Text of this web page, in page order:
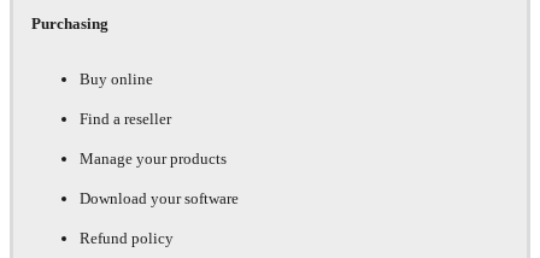
Purchasing
Buy online
Find a reseller
Manage your products
Download your software
Refund policy